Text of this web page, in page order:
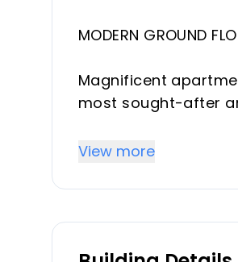
MODERN GROUND
Magnificent
most sought-after
community with a
This property has
View more